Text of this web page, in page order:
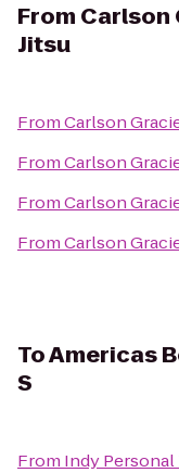
From Carlson
Jitsu
FromCarlson
FromCarlson
FromCarlson
FromCarlson
ToAmericas
S
From Indy